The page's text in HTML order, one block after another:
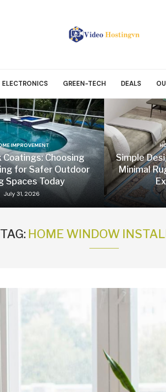
ELECTRONICS GREEN-TECH DEALS
IMPROVEMENT
Coatings: Choosing
for Safer Outdoor
Spaces Today
July 31, 2026
Simple
Minimal
TAG: HOME WINDOW